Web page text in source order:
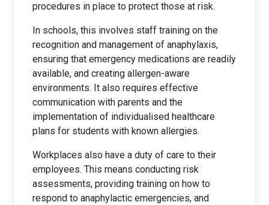
procedures in place to protect those at risk.
In schools, this involves staff training on the
recognition and management of anaphylaxis,
ensuring that emergency medications are readily
available, and creating allergen-aware
environments. It also requires effective
communication with parents and the
implementation of individualised healthcare
plans for students with known allergies.
Workplaces also have a duty of care to their
employees. This means conducting risk
assessments, providing training on how to
respond to anaphylactic emergencies, and